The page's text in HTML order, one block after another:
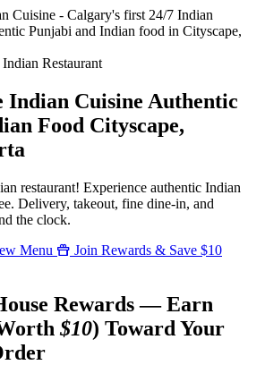
Restaurant
Indian Cuisine Authentic
Food Cityscape,
restaurant! Experience authentic Indian
Delivery, takeout, fine dine-in, and
the clock.
Menu
Join Rewards & Save $10
Rewards — Earn
$10) Toward Your